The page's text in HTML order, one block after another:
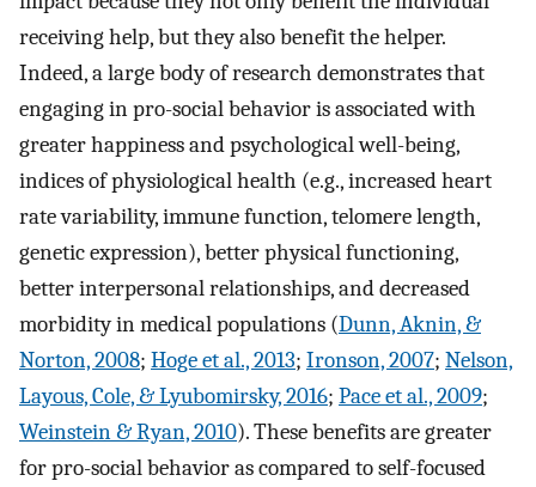
receiving help, but they also benefit the helper.
Indeed, a large body of research demonstrates that
engaging in pro-social behavior is associated with
greater happiness and psychological well-being,
indices of physiological health (e.g., increased heart
rate variability, immune function, telomere length,
genetic expression), better physical functioning,
better interpersonal relationships, and decreased
morbidity in medical populations (Dunn, Aknin, &
Norton, 2008; Hoge et al., 2013; Ironson, 2007; Nelson,
Layous, Cole, & Lyubomirsky, 2016; Pace et al., 2009;
Weinstein & Ryan, 2010). These benefits are greater
for pro-social behavior as compared to self-focused